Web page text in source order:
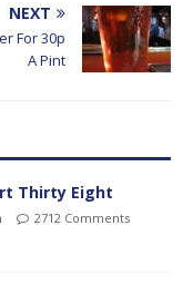
NEXT
For 30p
A Pint
Thirty Eight
2712 Comments